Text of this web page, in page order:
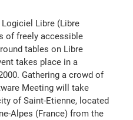
Libre (Libre
of freely accessible
tables on Libre
takes place in a
Gathering a crowd of
Meeting will take
of Saint-Etienne, located
Alpes (France) from the